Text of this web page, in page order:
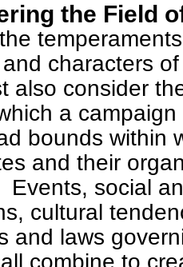
the Field
characters
also consider
a
bounds within
and their
Events, social
cultural
and laws
combine to